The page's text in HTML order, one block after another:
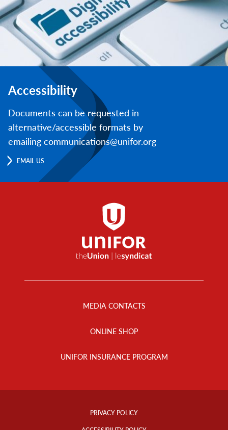
Accessibility
Documents can be requested in
alternative/accessible formats by
emailing communications@unifor.org
EMAIL US
MEDIA CONTACTS
ONLINE SHOP
UNIFOR INSURANCE PROGRAM
Footer
PRIVACY POLICY